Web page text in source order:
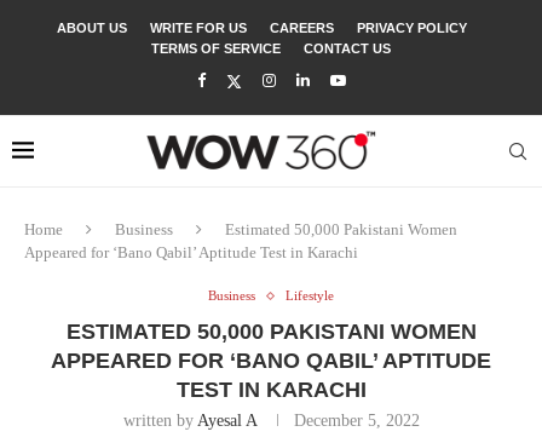
ABOUT US WRITE FOR US CAREERS
PRIVACY POLICY
TERMS OF SERVICE
CONTACT US
Home Business
Estimated 50,000 Pakistani Women
Appeared for ‘Bano Qabil’ Aptitude Test in Karachi
Business Lifestyle
ESTIMATED 50,000 PAKISTANI WOMEN
APPEARED FOR ‘BANO QABIL’ APTITUDE
TEST IN KARACHI
written by Ayesal A December 5, 2022